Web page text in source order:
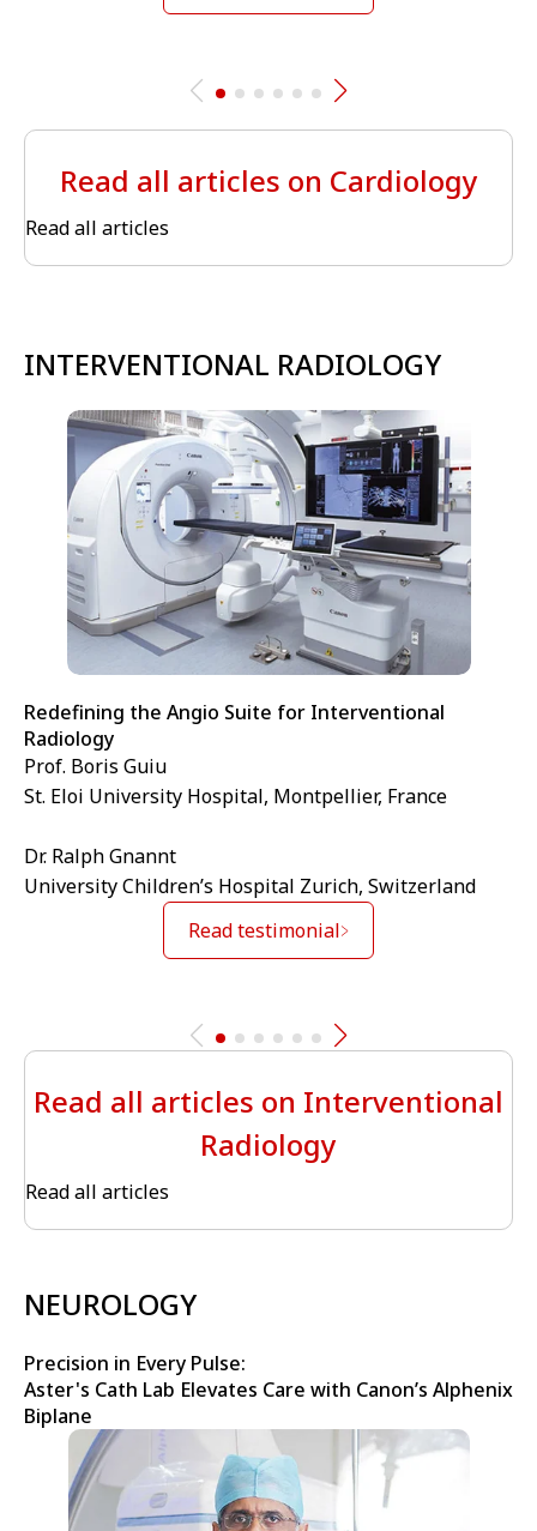
Read all articles on Cardiology
Read all articles
INTERVENTIONAL RADIOLOGY
Redefining the Angio Suite for Interventional
Radiology
Prof. Boris Guiu
St. Eloi University Hospital, Montpellier, France
Dr. Ralph Gnannt
University Children’s Hospital Zurich, Switzerland
Read testimonial
Read all articles on Interventional
Radiology
Read all articles
NEUROLOGY
Precision in Every Pulse:
Aster's Cath Lab Elevates Care with Canon’s Alphenix
Biplane